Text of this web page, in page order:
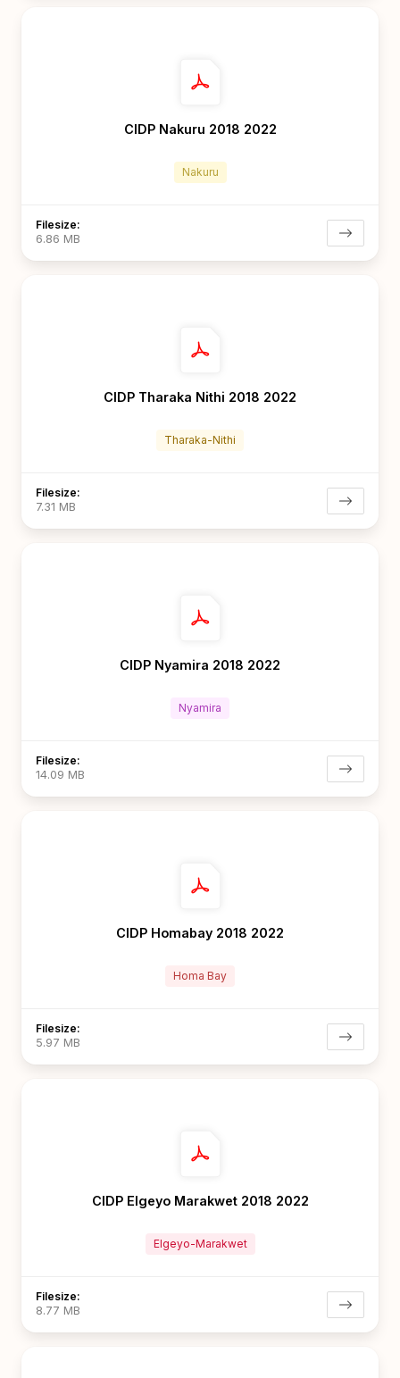
CIDP Nakuru 2018 2022
Nakuru
Filesize:
6.86 MB
CIDP Tharaka Nithi 2018 2022
Tharaka-Nithi
Filesize:
7.31 MB
CIDP Nyamira 2018 2022
Nyamira
Filesize:
14.09 MB
CIDP Homabay 2018 2022
Homa Bay
Filesize:
5.97 MB
CIDP Elgeyo Marakwet 2018 2022
Elgeyo-Marakwet
Filesize:
8.77 MB